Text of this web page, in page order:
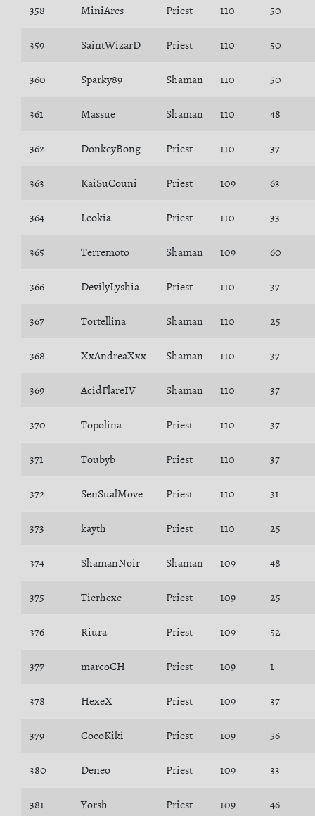
358 MiniAres Priest 110 50
359 SaintWizarD Priest 110 50
360 Sparky89 Shaman 110 50
361 Massue Shaman 110 48
362 DonkeyBong Priest 110 37
363 KaiSuCouni Priest 109 63
364 Leokia Priest 110 33
365 Terremoto Shaman 109 60
366 DevilyLyshia Priest 110 37
367 Tortellina Shaman 110 25
368 XxAndreaXxx Shaman 110 37
369 AcidFlareIV Shaman 110 37
370 Topolina Priest 110 37
371 Toubyb Priest 110 37
372 SenSualMove Priest 110 31
373 kayth Priest 110 25
374 ShamanNoir Shaman 109 48
375 Tierhexe Priest 109 25
376 Riura Priest 109 52
377 marcoCH Priest 109 1
378 HexeX Priest 109 37
379 CocoKiki Priest 109 56
380 Deneo Priest 109 33
381 Yorsh Priest 109 46